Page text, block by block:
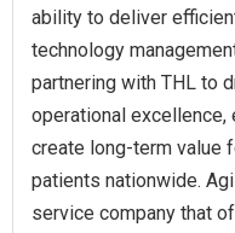
ability to deliver
technology
partnering with THL to
operational excellence,
create long-term value
patients nationwide.
service company that